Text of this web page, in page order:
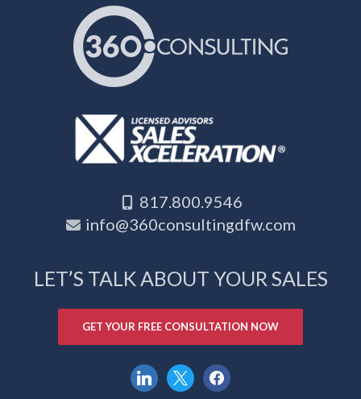
817.800.9546
info@360consultingdfw.com
LET’S TALK ABOUT YOUR SALES
GET YOUR FREE CONSULTATION NOW
linkedin
x facebook